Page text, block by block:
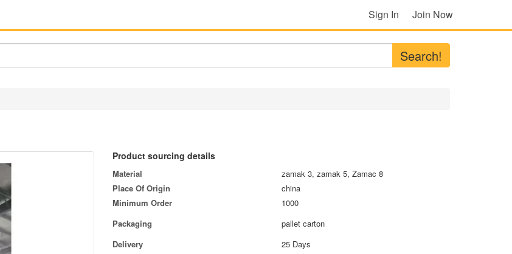
Sign In Join Now
Search!
Product sourcing details
Material
zamak 3, zamak 5, Zamac 8
Place Of Origin
china
Minimum Order
1000
Packaging
pallet carton
Delivery
25 Days